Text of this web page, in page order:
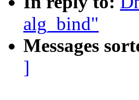
alg_bind"
Messages
]